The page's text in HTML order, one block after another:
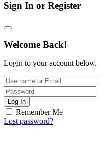
Sign In or Register
Welcome Back!
Login to your account below.
Log In
Remember Me
Lost password?